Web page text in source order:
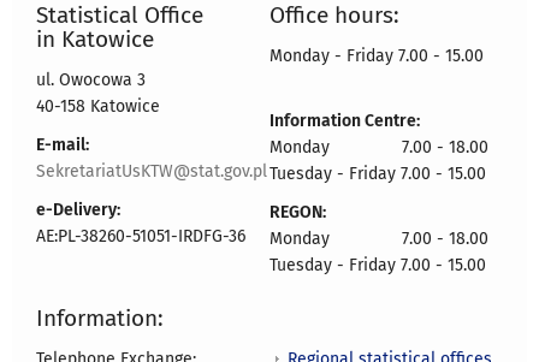
Statistical Office
in Katowice
ul. Owocowa 3
40-158 Katowice
E-mail:
SekretariatUsKTW@stat.gov.pl
e-Delivery:
AE:PL-38260-51051-IRDFG-36
Office hours:
Monday - Friday 7.00 - 15.00
Information Centre:
Monday 7.00 - 18.00
Tuesday - Friday 7.00 - 15.00
REGON:
Monday 7.00 - 18.00
Tuesday - Friday 7.00 - 15.00
Information: